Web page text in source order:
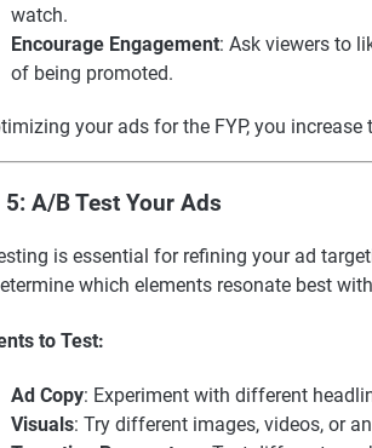
watch.
Encourage Engagement: Ask viewers to
of being promoted.
your ads for the FYP, you
5: A/B Test Your Ads
is essential for refining your ad
which elements resonate best
to Test:
Ad Copy: Experiment with different
Visuals: Try different images, videos, or